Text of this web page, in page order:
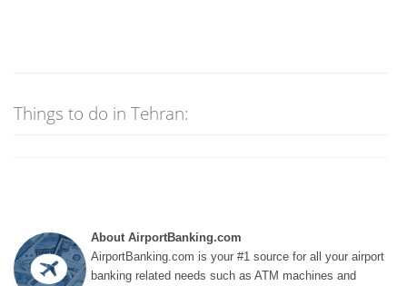
Things to do in Tehran:
About AirportBanking.com
AirportBanking.com is your #1 source for all your airport
banking related needs such as ATM machines and